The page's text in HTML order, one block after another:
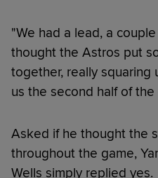
"We had a lead, a
thought the Astros put
together, really squaring
us the second half of the
Asked if he thought the
throughout the game,
Wells simply replied yes.